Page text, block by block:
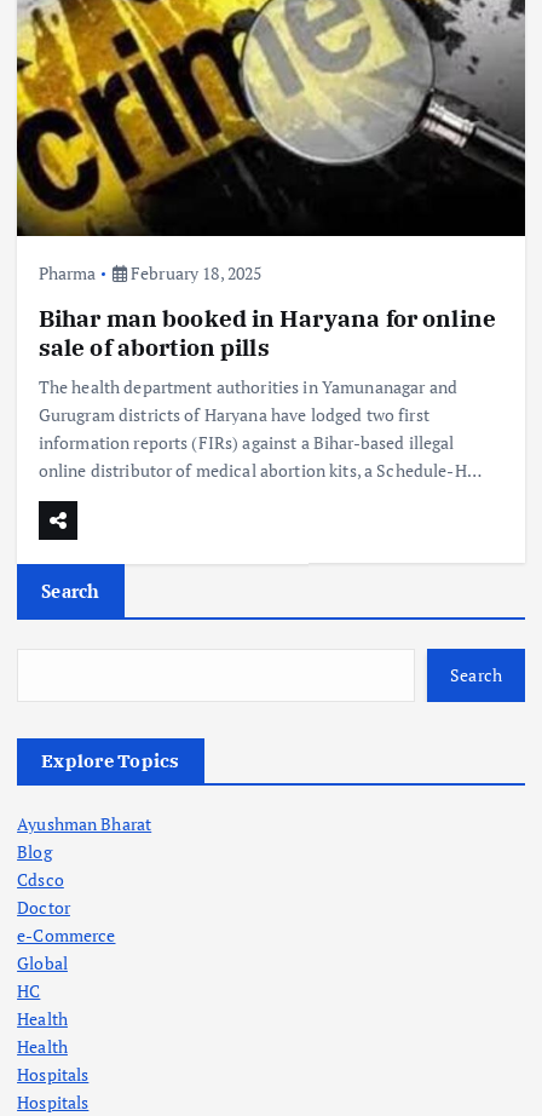
Pharma February 18, 2025
Bihar man booked in Haryana for online
sale of abortion pills
The health department authorities in Yamunanagar and
Gurugram districts of Haryana have lodged two first
information reports (FIRs) against a Bihar-based illegal
online distributor of medical abortion kits, a Schedule-H…
Search
Search
Explore Topics
Ayushman Bharat
Blog
Cdsco
Doctor
e-Commerce
Global
HC
Health
Health
Hospitals
Hospitals